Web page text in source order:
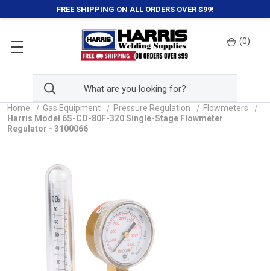
FREE SHIPPING ON ALL ORDERS OVER $99!
(0)
Home Gas Equipment Pressure Regulation
Flowmeters
Harris Model 6S-CD-80F-320 Single-Stage Flowmeter
Regulator - 3100066